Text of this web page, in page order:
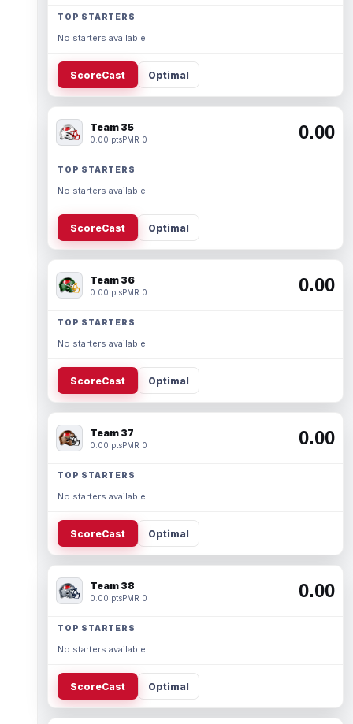
TOP STARTERS
No starters available.
ScoreCast Optimal
Team 35
0.00 ptsPMR 0 0.00
TOP STARTERS
No starters available.
ScoreCast Optimal
Team 36
0.00 ptsPMR 0 0.00
TOP STARTERS
No starters available.
ScoreCast Optimal
Team 37
0.00 ptsPMR 0 0.00
TOP STARTERS
No starters available.
ScoreCast Optimal
Team 38
0.00 ptsPMR 0 0.00
TOP STARTERS
No starters available.
ScoreCast Optimal